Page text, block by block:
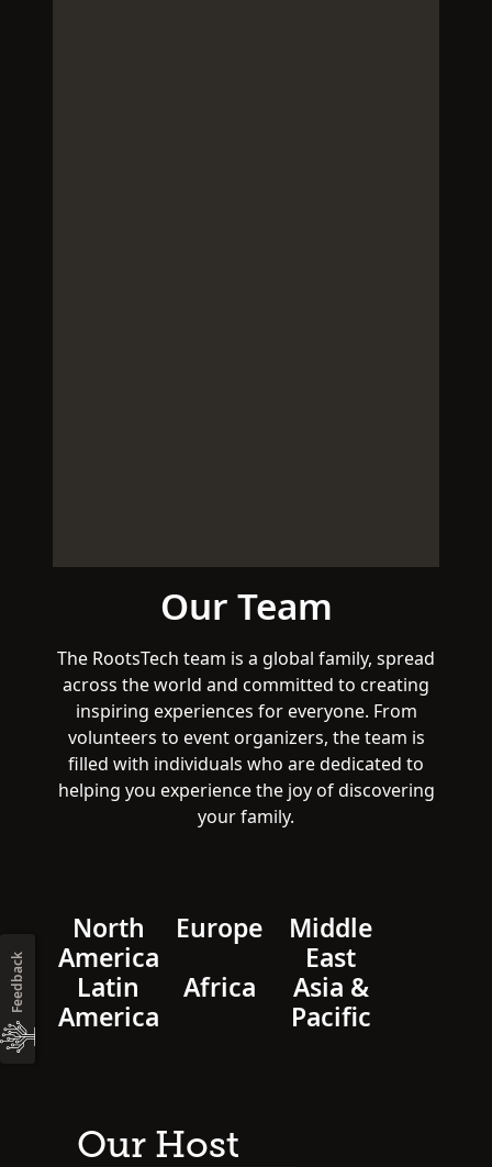
Our Team
The RootsTech team is a global family, spread
across the world and committed to creating
inspiring experiences for everyone. From
volunteers to event organizers, the team is
filled with individuals who are dedicated to
helping you experience the joy of discovering
your family.
North
America
Europe
Middle
East
Latin
America
Africa
Asia &
Pacific
Our Host
Feedback